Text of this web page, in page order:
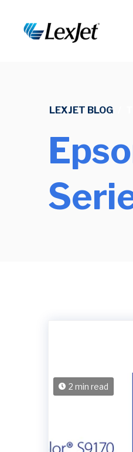
LEXJET BLOG
2 min read